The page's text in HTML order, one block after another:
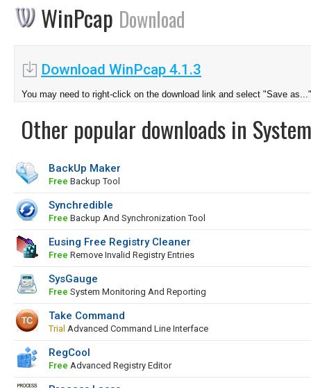
WinPcap Download
Download WinPcap 4.1.3
You may need to right-click on the download link and select "Save as..."
Other popular downloads in
BackUp Maker
Free Backup Tool
Synchredible
Free Backup And Synchronization Tool
Eusing Free Registry Cleaner
Free Remove Invalid Registry Entries
SysGauge
Free System Monitoring And Reporting
Take Command
Trial Advanced Command Line Interface
RegCool
Free Advanced Registry Editor